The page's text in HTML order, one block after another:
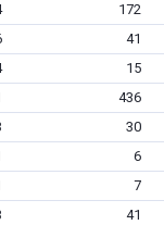
172
41
15
436
30
6
7
41